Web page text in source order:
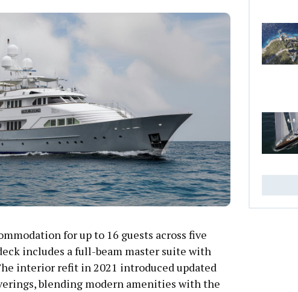
for up to 16 guests across five
includes a full-beam master suite with
interior refit in 2021 introduced updated
blending modern amenities with the